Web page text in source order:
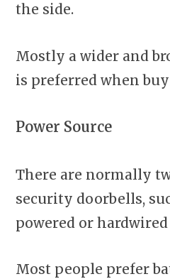
the side.
Mostly a wider and
is preferred when
Power Source
There are normally
security doorbells,
powered or
Most people prefer